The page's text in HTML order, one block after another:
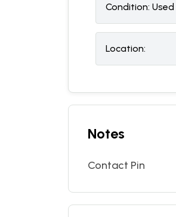
Condition: Used
Location:
Notes
Contact Pin